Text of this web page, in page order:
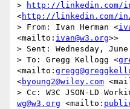
>
http://linkedin.com/
<http://linkedin.com/in/
> From: Ivan Herman <
<mailto: ivan@w3.org>>
> Sent: Wednesday,
> To: Gregg Kellogg <
<mailto:
<byoung2@wiley.com
> Cc: W3C JSON-LD
wg@w3.org <mailto: